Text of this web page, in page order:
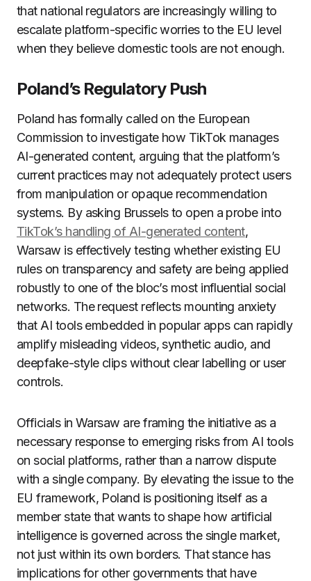
that national regulators are increasingly willing to
escalate platform-specific worries to the EU level
when they believe domestic tools are not enough.
Poland’s Regulatory Push
Poland has formally called on the European
Commission to investigate how TikTok manages
AI-generated content, arguing that the platform’s
current practices may not adequately protect users
from manipulation or opaque recommendation
systems. By asking Brussels to open a probe into
TikTok’s handling of AI-generated content,
Warsaw is effectively testing whether existing EU
rules on transparency and safety are being applied
robustly to one of the bloc’s most influential social
networks. The request reflects mounting anxiety
that AI tools embedded in popular apps can rapidly
amplify misleading videos, synthetic audio, and
deepfake-style clips without clear labelling or user
controls.
Officials in Warsaw are framing the initiative as a
necessary response to emerging risks from AI tools
on social platforms, rather than a narrow dispute
with a single company. By elevating the issue to the
EU framework, Poland is positioning itself as a
member state that wants to shape how artificial
intelligence is governed across the single market,
not just within its own borders. That stance has
implications for other governments that have